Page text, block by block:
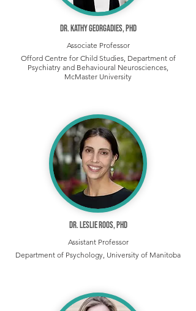
Dr. Kathy Georgadies, PhD
Associate Professor
Offord Centre for Child Studies, Department of
Psychiatry and Behavioural Neurosciences,
McMaster University
Dr. Leslie Roos, PhD
Assistant Professor
Department of Psychology, University of Manitoba